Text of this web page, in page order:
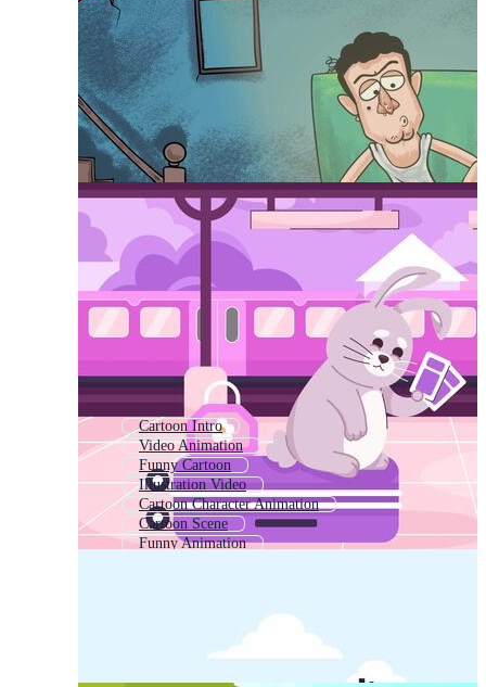
Cartoon Intro
Video Animation
Funny Cartoon
Illustration Video
Cartoon Character Animation
Cartoon Scene
Funny Animation